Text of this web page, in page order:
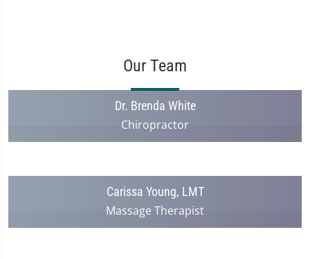
Our Team
Dr. Brenda White
Chiropractor
Carissa Young, LMT
Massage Therapist